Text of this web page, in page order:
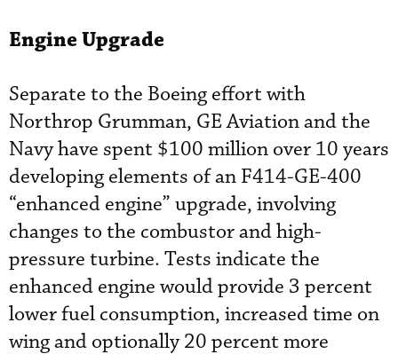
Engine Upgrade
Separate to the Boeing effort with
Northrop Grumman, GE Aviation and the
Navy have spent $100 million over 10 years
developing elements of an F414-GE-400
“enhanced engine” upgrade, involving
changes to the combustor and high-
pressure turbine. Tests indicate the
enhanced engine would provide 3 percent
lower fuel consumption, increased time on
wing and optionally 20 percent more